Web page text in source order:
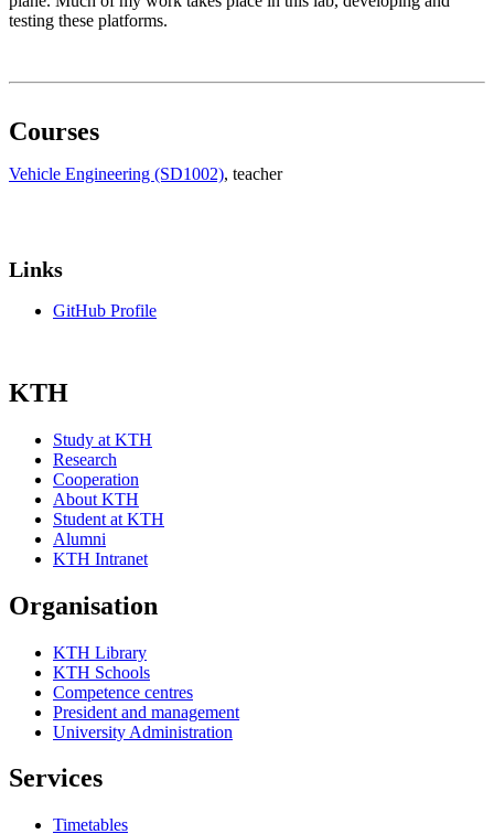
testing these platforms.
Courses
Vehicle Engineering (SD1002), teacher
Links
GitHub Profile
KTH
Study at KTH
Research
Cooperation
About KTH
Student at KTH
Alumni
KTH Intranet
Organisation
KTH Library
KTH Schools
Competence centres
President and management
University Administration
Services
Timetables